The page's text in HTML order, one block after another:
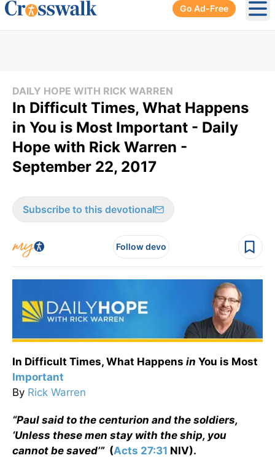
Go Ad-Free
DAILY HOPE WITH RICK WARREN
In Difficult Times, What Happens
in You is Most Important - Daily
Hope with Rick Warren -
September 22, 2017
Subscribe to this devotional
Follow devo
In Difficult Times, What Happens in You is Most
Important
By Rick Warren
“Paul said to the centurion and the soldiers,
‘Unless these men stay with the ship, you
cannot be saved’” (Acts 27:31 NIV).